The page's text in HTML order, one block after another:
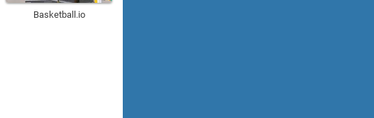
Basketball.io